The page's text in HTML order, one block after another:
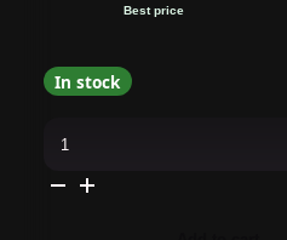
Best price
In stock
Powder
Combo